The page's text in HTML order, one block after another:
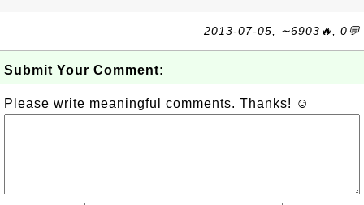
2013-07-05, ∼6903🔥, 0💬
Submit Your Comment:
Please write meaningful comments. Thanks! ☺